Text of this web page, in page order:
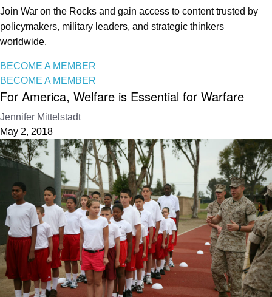
Join War on the Rocks and gain access to content trusted by
policymakers, military leaders, and strategic thinkers
worldwide.
BECOME A MEMBER
BECOME A MEMBER
For America, Welfare is Essential for Warfare
Jennifer Mittelstadt
May 2, 2018